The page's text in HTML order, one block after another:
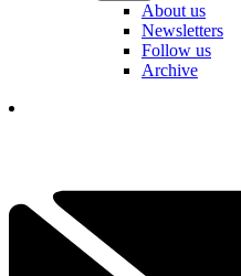
About us
Newsletters
Follow us
Archive